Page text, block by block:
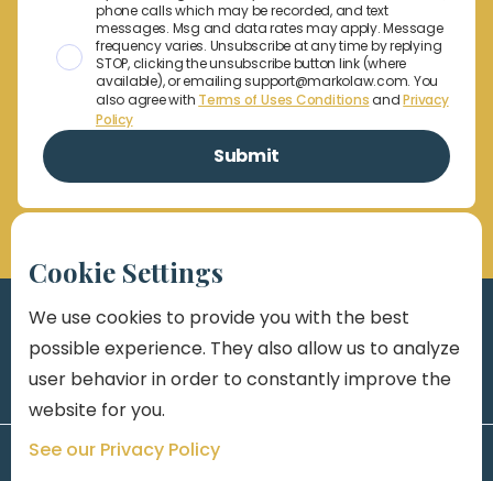
phone calls which may be recorded, and text
messages. Msg and data rates may apply. Message
frequency varies. Unsubscribe at any time by replying
STOP, clicking the unsubscribe button link (where
available), or emailing support@markolaw.com. You
also agree with Terms of Uses ConditionsandPrivacy
Policy
Cookie Settings
We use cookies to provide you with the best
possible experience. They also allow us to analyze
user behavior in order to constantly improve the
website for you.
See our Privacy Policy